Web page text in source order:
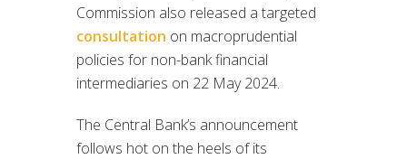
Commission also released a targeted
consultation on macroprudential
policies for non-bank financial
intermediaries on 22 May 2024.
The Central Bank’s announcement
follows hot on the heels of its